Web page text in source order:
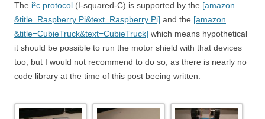
The i²c protocol (I-squared-C) is supported by the [amazon
&title=Raspberry Pi&text=Raspberry Pi] and the [amazon
&title=CubieTruck&text=CubieTruck] which means hypothetical
it should be possible to run the motor shield with that devices
too, but I would not recommend to do so, as there is nearly no
code library at the time of this post beeing written.